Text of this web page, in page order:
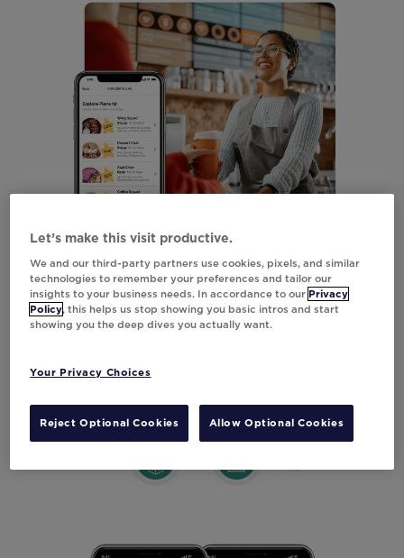
Let’s make this visit productive.
We and our third-party partners use cookies, pixels, and similar
technologies to remember your preferences and tailor our
insights to your business needs. In accordance to our Privacy
Policy, this helps us stop showing you basic intros and start
showing you the deep dives you actually want.
Your Privacy Choices
Reject Optional Cookies Allow Optional Cookies